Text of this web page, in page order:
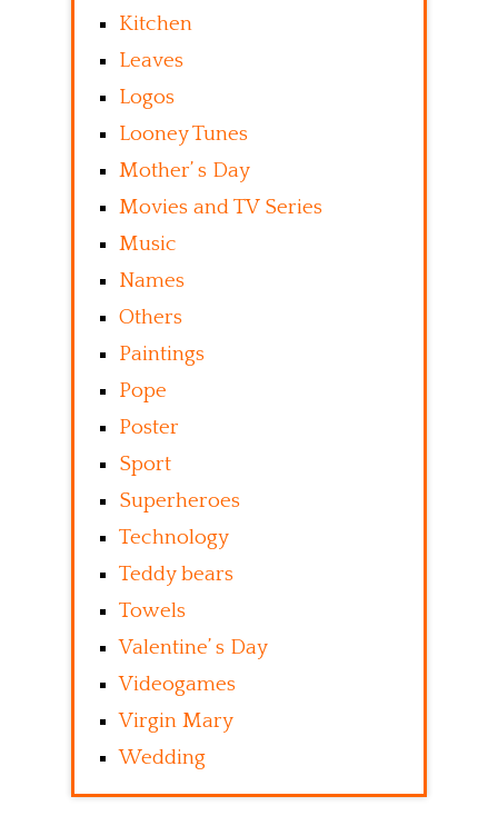
Kitchen
Leaves
Logos
Looney Tunes
Mother’ s Day
Movies and TV Series
Music
Names
Others
Paintings
Pope
Poster
Sport
Superheroes
Technology
Teddy bears
Towels
Valentine’ s Day
Videogames
Virgin Mary
Wedding